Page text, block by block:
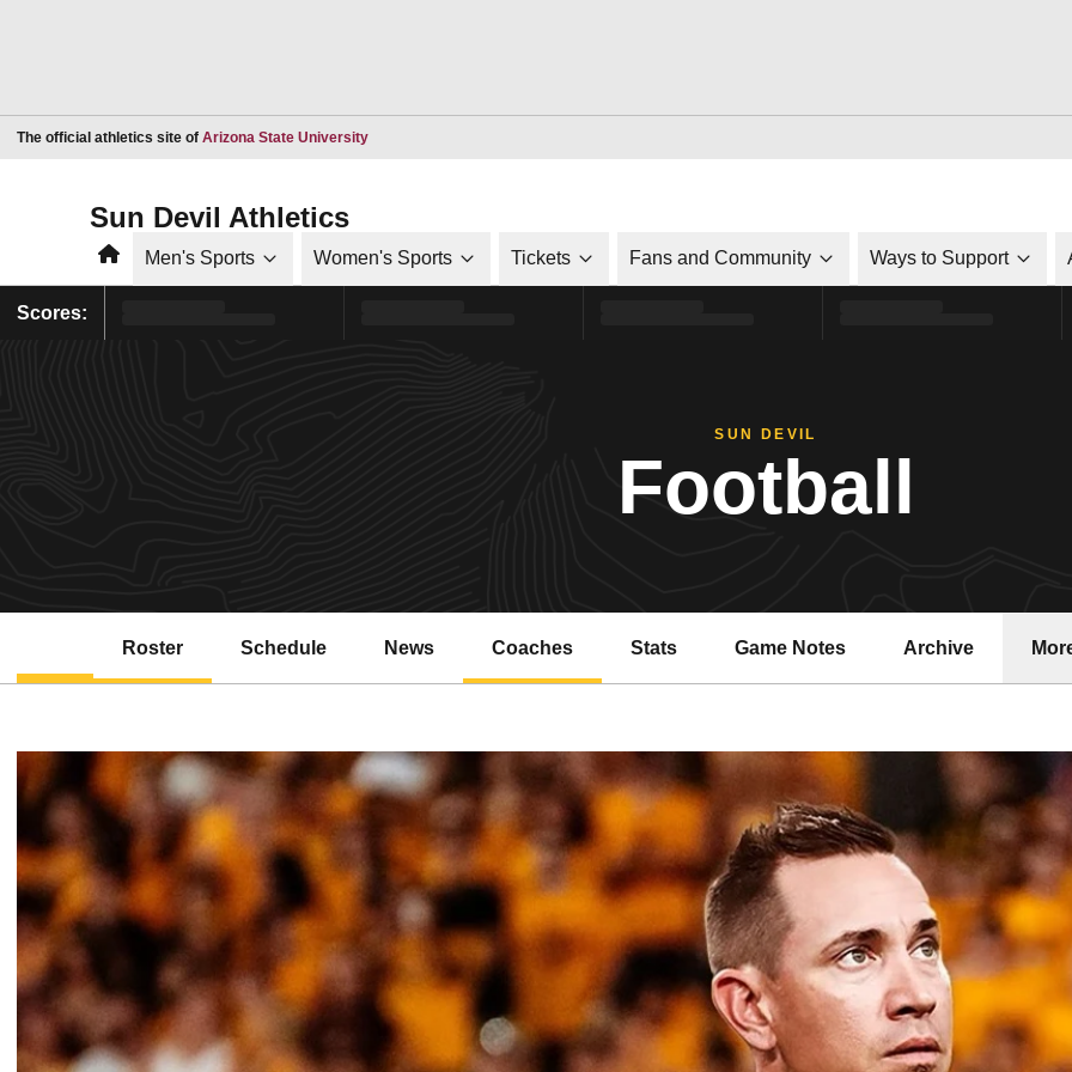
The official athletics site of Arizona State UniversityOpens in a new window
Sun Devil Athletics
HomeMen's Sports Women's Sports Tickets Fans and Community Ways to Support
Scores:
SUN DEVIL
Football
Roster Schedule News Coaches Stats Game Notes Archive